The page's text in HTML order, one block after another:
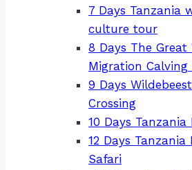
7 Days Tanzania
culture tour
8 Days The Great
Migration Calving
9 Days
Crossing
10 Days
12 Days Tanzania
Safari